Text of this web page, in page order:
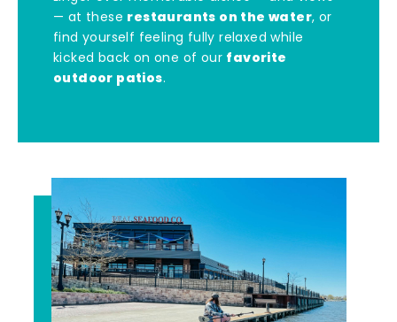
— at these restaurants on the water, or
find yourself feeling fully relaxed while
kicked back on one of our favorite
outdoor patios.